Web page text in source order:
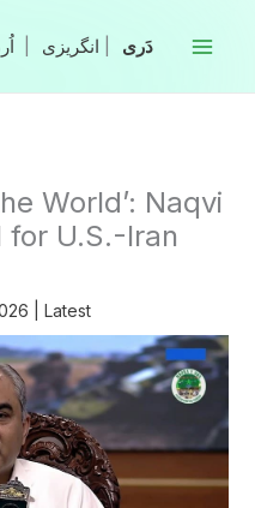
انگریزی
World’: Naqvi
for U.S.-Iran
Latest